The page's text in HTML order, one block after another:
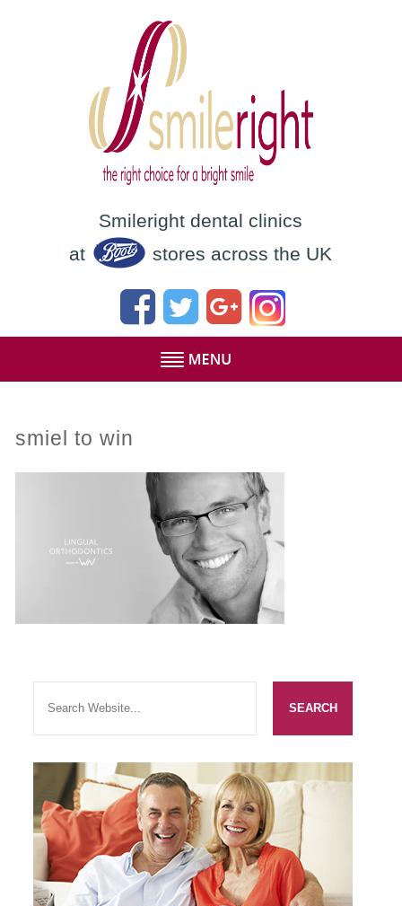
Smileright dental clinics
at
stores across the UK
OUR PRACTICES
SMILERIGHT™ AT THE BARBICAN, CITY OF LONDON
SMILERIGHT™ IN BASINGSTOKE
FEE GUIDE
ORTHODONTIC FEES
SMILERIGHT BARBICAN PRICELIST
SMILERIGHT BASINGSTOKE PRICELIST
PACKAGES
DENTAL CARE
smiel to win